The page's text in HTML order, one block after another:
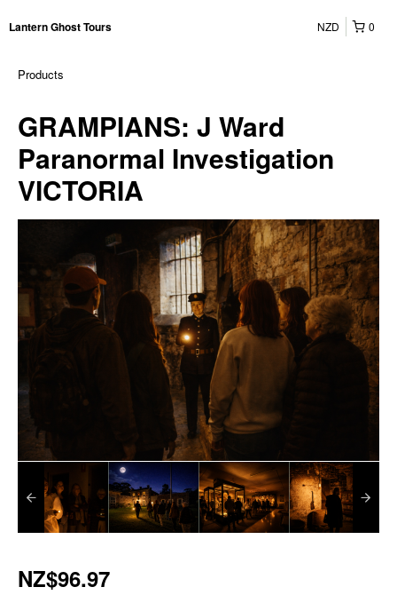
Lantern Ghost Tours 0
NZD
Products
GRAMPIANS: J Ward
Paranormal Investigation
VICTORIA
NZ$96.97